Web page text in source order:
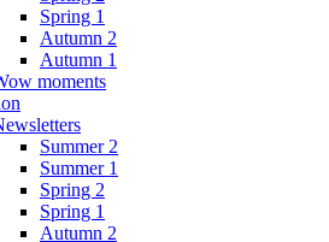
Spring 1
Autumn 2
Autumn 1
moments
Summer 2
Summer 1
Spring 2
Spring 1
Autumn 2